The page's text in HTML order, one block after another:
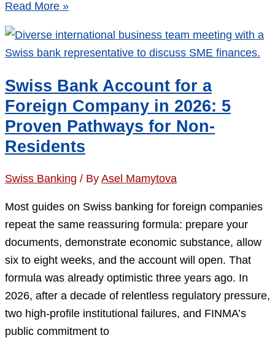
Swiss
Crypto
Banks:
6
Custody
&
Trading
Options
Read More »
Swiss Bank Account for a
Foreign Company in 2026: 5
Proven Pathways for Non-
Residents
Swiss Banking / ByAsel Mamytova
Most guides on Swiss banking for foreign companies
repeat the same reassuring formula: prepare your
documents, demonstrate economic substance, allow
six to eight weeks, and the account will open. That
formula was already optimistic three years ago. In
2026, after a decade of relentless regulatory pressure,
two high-profile institutional failures, and FINMA’s
public commitment to